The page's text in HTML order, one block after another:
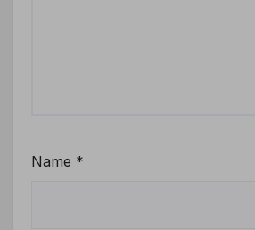
Name *